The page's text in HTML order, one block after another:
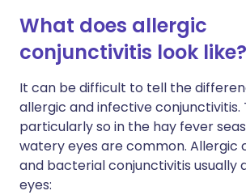
What does allergic
conjunctivitis look like?
It can be difficult to tell the
allergic and infective conjunctivitis.
particularly so in the hay fever
watery eyes are common. Allergic
and bacterial conjunctivitis usually
eyes: